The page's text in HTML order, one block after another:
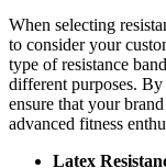
When selecting
to consider your
type of resistance
different purposes.
ensure that your
advanced fitness
Latex